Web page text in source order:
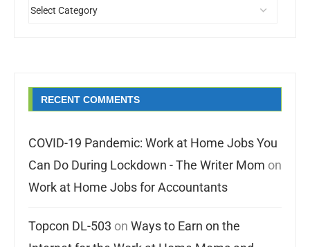
RECENT COMMENTS
COVID-19 Pandemic: Work at Home Jobs You
Can Do During Lockdown - The Writer Mom on
Work at Home Jobs for Accountants
Topcon DL-503 on Ways to Earn on the